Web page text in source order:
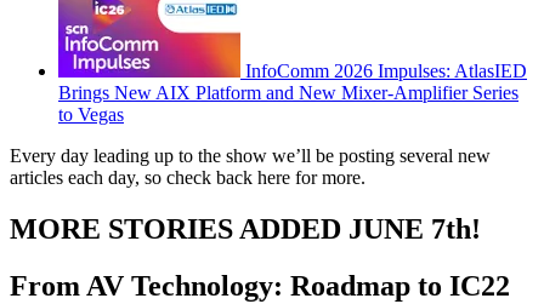
InfoComm 2026 Impulses: AtlasIED
Brings New AIX Platform and New Mixer-Amplifier Series
to Vegas
Every day leading up to the show we’ll be posting several new
articles each day, so check back here for more.
MORE STORIES ADDED JUNE 7th!
From AV Technology: Roadmap to IC22